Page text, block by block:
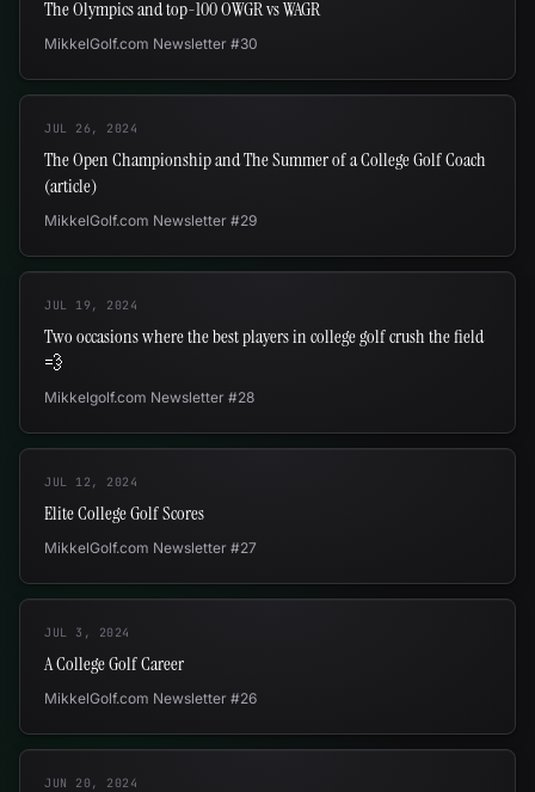
The Olympics and top-100 OWGR vs WAGR
MikkelGolf.com Newsletter #30
JUL 26, 2024
The Open Championship and The Summer of a College Golf Coach
(article)
MikkelGolf.com Newsletter #29
JUL 19, 2024
Two occasions where the best players in college golf crush the field
💨
Mikkelgolf.com Newsletter #28
JUL 12, 2024
Elite College Golf Scores
MikkelGolf.com Newsletter #27
JUL 3, 2024
A College Golf Career
MikkelGolf.com Newsletter #26
JUN 20, 2024